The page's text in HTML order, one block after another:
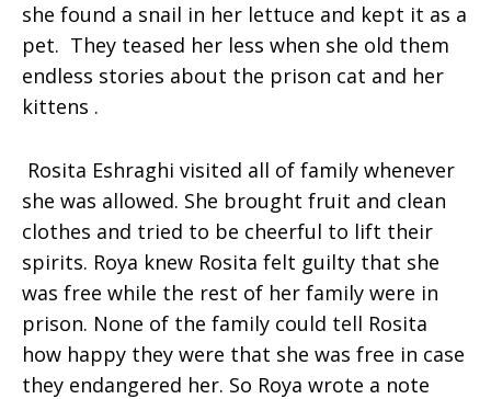
she found a snail in her lettuce and kept it as a
pet. They teased her less when she old them
endless stories about the prison cat and her
kittens .
Rosita Eshraghi visited all of family whenever
she was allowed. She brought fruit and clean
clothes and tried to be cheerful to lift their
spirits. Roya knew Rosita felt guilty that she
was free while the rest of her family were in
prison. None of the family could tell Rosita
how happy they were that she was free in case
they endangered her. So Roya wrote a note